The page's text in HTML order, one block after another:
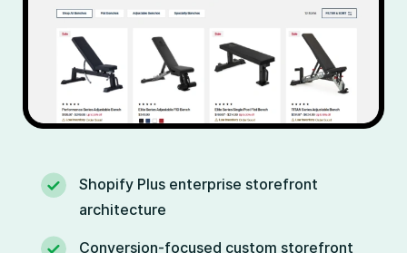
Shopify Plus enterprise storefront
architecture
Conversion-focused custom storefront